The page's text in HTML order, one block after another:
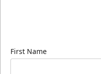
First Name